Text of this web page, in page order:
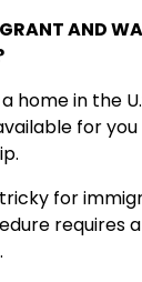
AND
home in the
for you
for
requires